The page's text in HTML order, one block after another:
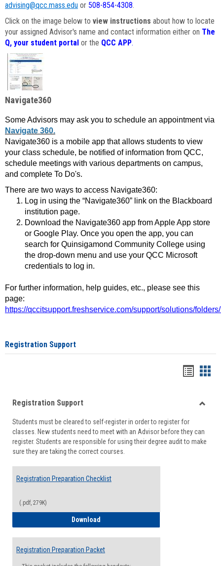
advising@qcc.mass.edu or 508-854-4308.
Click on the image below to view instructions about how to locate
your assigned Advisor's name and contact information either on The
Q, your student portal or the QCC APP.
Navigate360
Some Advisors may ask you to schedule an appointment via
Navigate 360.
Navigate360 is a mobile app that allows students to view
your class schedule, be notified of information from QCC,
schedule meetings with various departments on campus,
and complete To Do's.
There are two ways to access Navigate360:
Log in using the “Navigate360” link on the Blackboard
institution page.
Download the Navigate360 app from Apple App store
or Google Play. Once you open the app, you can
search for Quinsigamond Community College using
the drop-down menu and use your QCC Microsoft
credentials to log in.
For further information, help guides, etc., please see this
page:
https://qccitsupport.freshservice.com/support/solutions/
Registration Support
viewview
Registration Support
Students must be cleared to self-register in order to register for
classes. New students need to meet with an Advisor before they can
register. Students are responsible for using their degree audit to make
sure they are taking the correct courses.
Registration Preparation Checklist
(.pdf, 279K)
Download
Registration Preparation Packet